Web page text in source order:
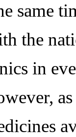
same
the
in